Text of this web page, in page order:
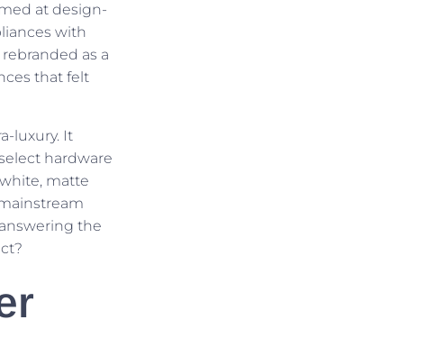
at design-
with
as a
that felt
luxury. It
hardware
matte
the